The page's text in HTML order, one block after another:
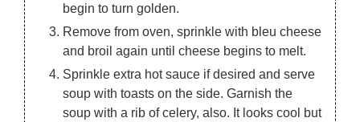
begin to turn golden.
Remove from oven, sprinkle with bleu cheese
and broil again until cheese begins to melt.
Sprinkle extra hot sauce if desired and serve
soup with toasts on the side. Garnish the
soup with a rib of celery, also. It looks cool but